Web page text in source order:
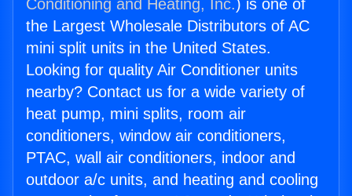
Conditioning and Heating, Inc.) is one of
the Largest Wholesale Distributors of AC
mini split units in the United States.
Looking for quality Air Conditioner units
nearby? Contact us for a wide variety of
heat pump, mini splits, room air
conditioners, window air conditioners,
PTAC, wall air conditioners, indoor and
outdoor a/c units, and heating and cooling